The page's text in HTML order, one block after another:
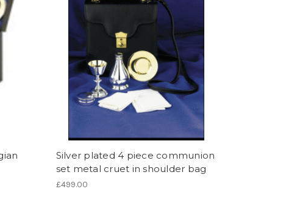
Silver plated 4 piece communion
set metal cruet in shoulder bag
£499.00